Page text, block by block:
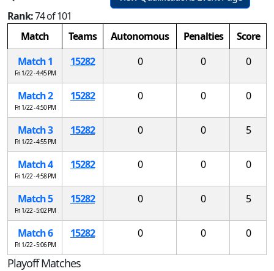
Rank:74 of 101
Match
Teams Autonomous Penalties
Score
Match 1
Fri 1/22 - 4:45 PM
15282 0 0 0
Match 2
Fri 1/22 - 4:50 PM
15282 0 0 0
Match 3
Fri 1/22 - 4:55 PM
15282 0 0 5
Match 4
Fri 1/22 - 4:58 PM
15282 0 0 0
Match 5
Fri 1/22 - 5:02 PM
15282 0 0 5
Match 6
Fri 1/22 - 5:06 PM
15282 0 0 0
Playoff Matches